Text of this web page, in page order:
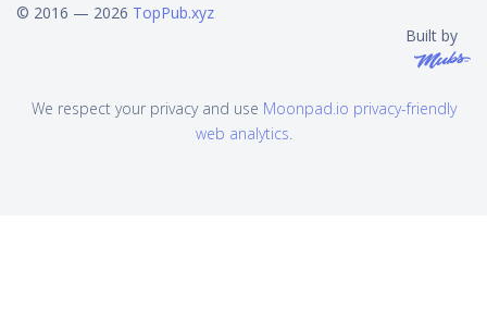
© 2016 — 2026 TopPub.xyz
Built by
We respect your privacy and use Moonpad.io privacy-friendly
web analytics